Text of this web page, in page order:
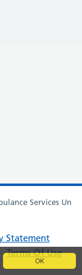
OK
Services Un
Statement
Terms Of Use